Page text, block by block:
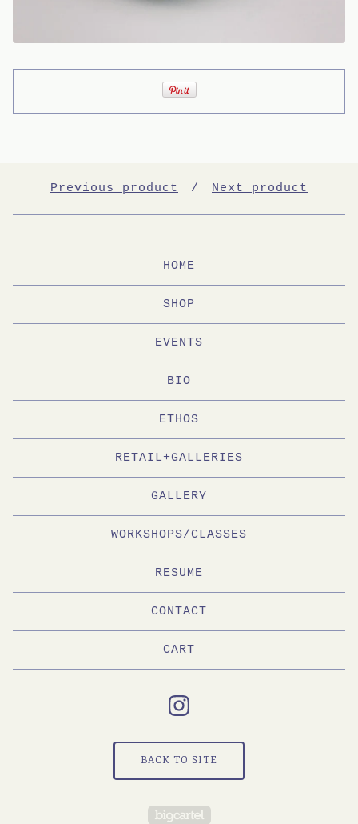
Previous product Next product
HOME
SHOP
EVENTS
BIO
ETHOS
RETAIL+GALLERIES
GALLERY
WORKSHOPS/CLASSES
RESUME
CONTACT
CART
BACK TO SITE
Powered by Big Cartel